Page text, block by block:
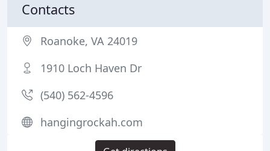
Contacts
Roanoke, VA 24019
1910 Loch Haven Dr
(540) 562-4596
hangingrockah.com